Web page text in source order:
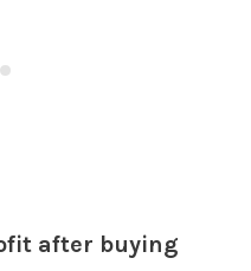
after buying